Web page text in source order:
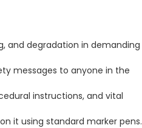
and degradation in demanding
messages to anyone in the
instructions, and vital
it using standard marker pens.